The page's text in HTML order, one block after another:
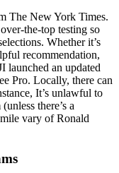
The New York Times.
the-top testing so
Whether it’s
recommendation,
launched an updated
Pro. Locally, there can
It’s unlawful to
there’s a
vary of Ronald